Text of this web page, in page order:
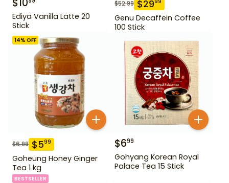
Ediya Vanilla Latte 20
Stick
$52.99 $29
Genu Decaffein Coffee
100 Stick
14% OFF
$6.99 $599
Goheung Honey Ginger
Tea 1 kg
BESTSELLER
$699
Gohyang Korean Royal
Palace Tea 15 Stick